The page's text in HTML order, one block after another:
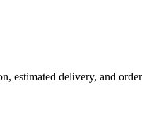
estimated delivery, and